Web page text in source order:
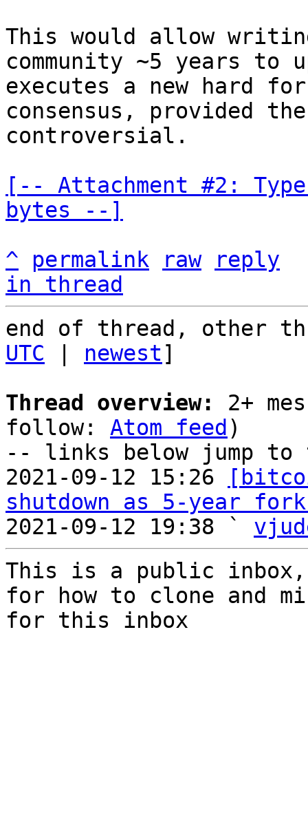
This would allow
community ~5 years to
executes a new hard
consensus, provided
controversial.
[-- Attachment #2:
bytes --]
^
permalink raw
reply
in thread
end of thread, other
UTC
newest]
Thread overview:
2+
follow: Atom feed )
-- links below jump to
2021-09-12 15:26
shutdown as 5-year fork
2021-09-12 19:38 `
This is a public
for how to clone and
for this inbox